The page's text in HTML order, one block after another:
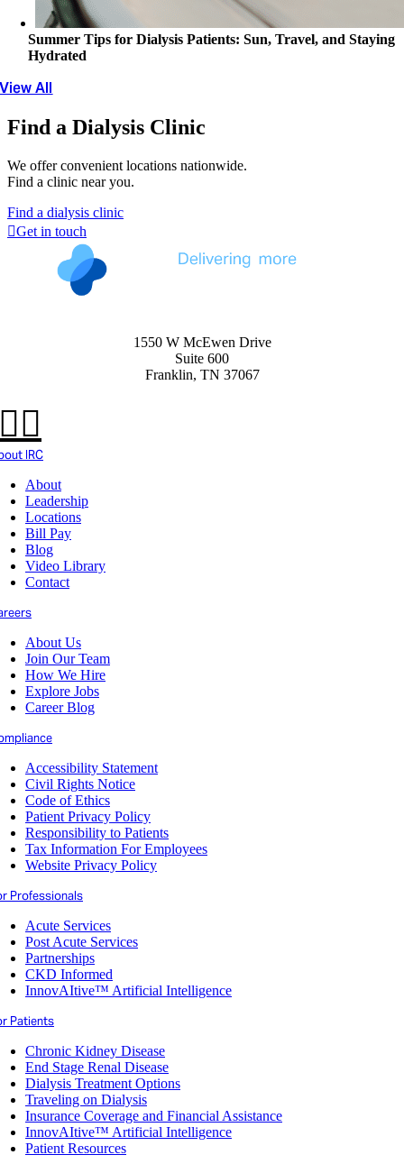
Summer Tips for Dialysis Patients: Sun, Travel, and Staying
Hydrated
View All
Find a Dialysis Clinic
We offer convenient locations nationwide.
Find a clinic near you.
Find a dialysis clinic
Get in touch
1550 W McEwen Drive
Suite 600
Franklin, TN 37067
IRC
About
Leadership
Locations
Bill Pay
Blog
Video Library
Contact
About Us
Join Our Team
How We Hire
Explore Jobs
Career Blog
Accessibility Statement
Civil Rights Notice
Code of Ethics
Patient Privacy Policy
Responsibility to Patients
Tax Information For Employees
Website Privacy Policy
Professionals
Acute Services
Post Acute Services
Partnerships
CKD Informed
InnovAItive™ Artificial Intelligence
Patients
Chronic Kidney Disease
End Stage Renal Disease
Dialysis Treatment Options
Traveling on Dialysis
Insurance Coverage and Financial Assistance
InnovAItive™ Artificial Intelligence
Patient Resources